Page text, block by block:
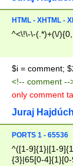
HTML - XHTML -
^<\!\-\-(.*)+(\/
$i = comment;
<!-- comment
only comment
Juraj
PORTS 1 - 65536
^([1-9]{1}|[1-
{3}|65[0-